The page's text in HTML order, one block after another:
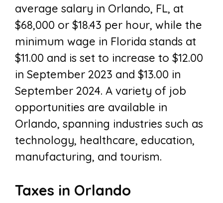
average salary in Orlando, FL, at
$68,000 or $18.43 per hour, while the
minimum wage in Florida stands at
$11.00 and is set to increase to $12.00
in September 2023 and $13.00 in
September 2024. A variety of job
opportunities are available in
Orlando, spanning industries such as
technology, healthcare, education,
manufacturing, and tourism.
Taxes in Orlando